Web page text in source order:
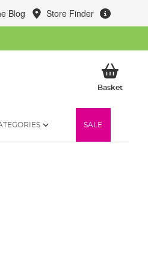
Blog Store Finder
BasketMy
SALE